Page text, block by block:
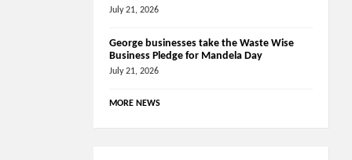
July 21, 2026
George businesses take the Waste Wise
Business Pledge for Mandela Day
July 21, 2026
MORE NEWS